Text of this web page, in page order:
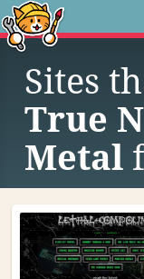
Sites
True
Metal